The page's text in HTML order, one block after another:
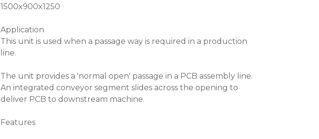
1500x900x1250
Application
This unit is used when a passage way is required in a production
line.
The unit provides a 'normal open' passage in a PCB assembly line.
An integrated conveyor segment slides across the opening to
deliver PCB to downstream machine.
Features